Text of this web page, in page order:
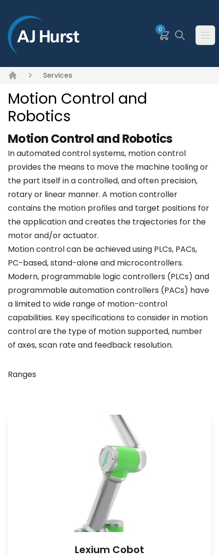
Basket
0 Search
Services
Motion Control and
Robotics
Motion Control and Robotics
In automated control systems, motion control
provides the means to move the machine tooling or
the part itself in a controlled, and often precision,
rotary or linear manner. A motion controller
contains the motion profiles and target positions for
the application and creates the trajectories for the
motor and/or actuator.
Motion control can be achieved using PLCs, PACs,
PC-based, stand-alone and microcontrollers.
Modern, programmable logic controllers (PLCs) and
programmable automation controllers (PACs) have
a limited to wide range of motion-control
capabilities. Key specifications to consider in motion
control are the type of motion supported, number
of axes, scan rate and feedback resolution.
Ranges
Lexium Cobot